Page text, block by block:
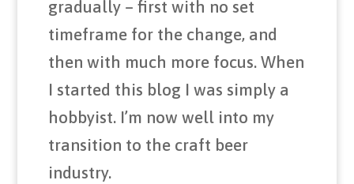
gradually – first with no set
timeframe for the change, and
then with much more focus. When
I started this blog I was simply a
hobbyist. I’m now well into my
transition to the craft beer
industry.